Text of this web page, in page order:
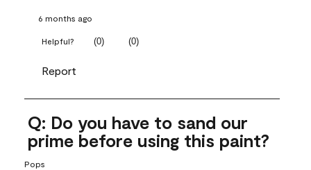
6 months ago
Helpful? (0) (0)
Report
Q: Do you have to sand our
prime before using this paint?
Pops